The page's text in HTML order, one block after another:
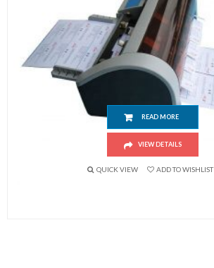
READ MORE
VIEW DETAILS
QUICK VIEW ADD TO WISHLIST